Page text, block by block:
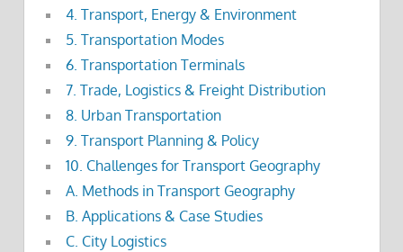
4. Transport, Energy & Environment
5. Transportation Modes
6. Transportation Terminals
7. Trade, Logistics & Freight Distribution
8. Urban Transportation
9. Transport Planning & Policy
10. Challenges for Transport Geography
A. Methods in Transport Geography
B. Applications & Case Studies
C. City Logistics